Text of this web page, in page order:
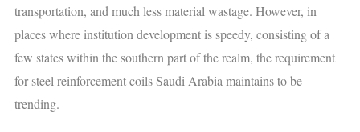
transportation, and much less material wastage. However, in
places where institution development is speedy, consisting of a
few states within the southern part of the realm, the requirement
for steel reinforcement coils Saudi Arabia maintains to be
trending.